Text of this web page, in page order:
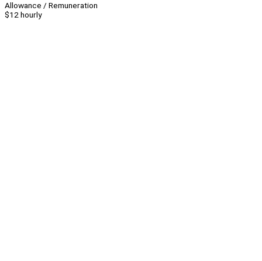
Allowance / Remuneration
$12 hourly